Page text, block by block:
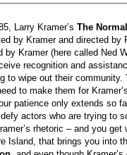
Larry Kramer’s The
by Kramer and directed
by Kramer (here called Ned
recognition and
to wipe out their
to make them for
patience only extends so
actors who are trying to
rhetoric – and you
Island, that brings you into